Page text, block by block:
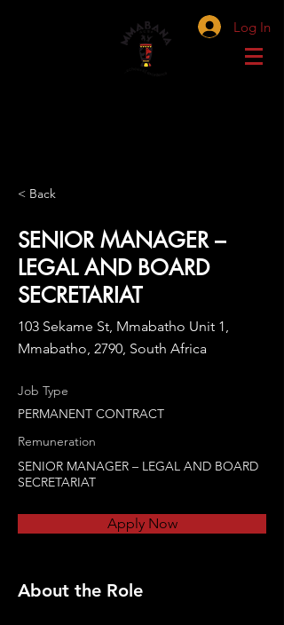
Log In
< Back
SENIOR MANAGER –
LEGAL AND BOARD
SECRETARIAT
103 Sekame St, Mmabatho Unit 1,
Mmabatho, 2790, South Africa
Job Type
PERMANENT CONTRACT
Remuneration
SENIOR MANAGER – LEGAL AND BOARD
SECRETARIAT
Apply Now
About the Role